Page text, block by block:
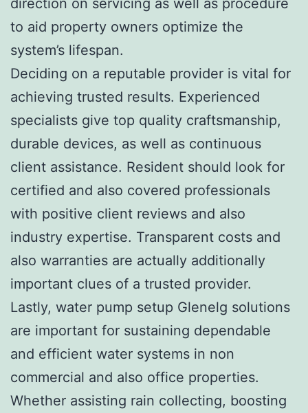
to aid property owners optimize the
system’s lifespan.
Deciding on a reputable provider is vital for
achieving trusted results. Experienced
specialists give top quality craftsmanship,
durable devices, as well as continuous
client assistance. Resident should look for
certified and also covered professionals
with positive client reviews and also
industry expertise. Transparent costs and
also warranties are actually additionally
important clues of a trusted provider.
Lastly, water pump setup Glenelg solutions
are important for sustaining dependable
and efficient water systems in non
commercial and also office properties.
Whether assisting rain collecting, boosting